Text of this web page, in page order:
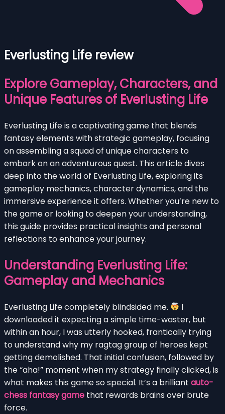
Everlusting Life review
Explore Gameplay, Characters, and
Unique Features of Everlusting Life
Everlusting Life is a captivating game that blends
fantasy elements with strategic gameplay, focusing
on assembling a squad of unique characters to
embark on an adventurous quest. This article dives
deep into the world of Everlusting Life, exploring its
gameplay mechanics, character dynamics, and the
immersive experience it offers. Whether you’re new to
the game or looking to deepen your understanding,
this guide provides practical insights and personal
reflections to enhance your journey.
Understanding Everlusting Life:
Gameplay and Mechanics
Everlusting Life completely blindsided me.
I
downloaded it expecting a simple time-waster, but
within an hour, I was utterly hooked, frantically trying
to understand why my ragtag group of heroes kept
getting demolished. That initial confusion, followed by
the “aha!” moment when my strategy finally clicked, is
what makes this game so special. It’s a brilliant auto-
chess fantasy game that rewards brains over brute
force.